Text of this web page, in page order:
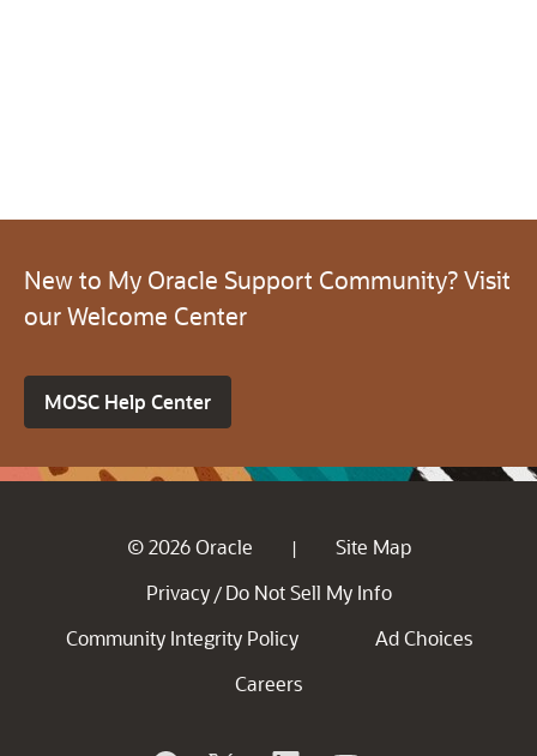
New to My Oracle Support Community? Visit
our Welcome Center
MOSC Help Center
© 2026 Oracle |
Site Map
Privacy / Do Not Sell My Info
Community Integrity Policy
Ad Choices
Careers